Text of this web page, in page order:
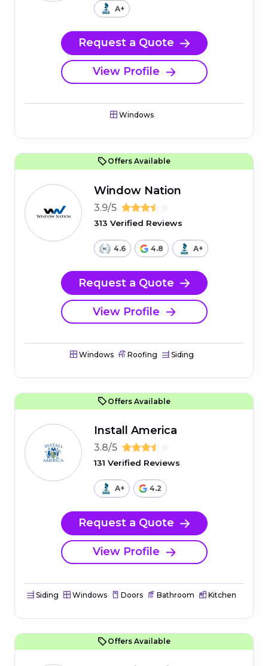
A+
Request a Quote
View Profile
Windows
Offers Available
Window Nation
3.9/5
313 Verified Reviews
4.6 4.8 A+
Request a Quote
View Profile
Windows Roofing Siding
Offers Available
Install America
3.8/5
131 Verified Reviews
A+ 4.2
Request a Quote
View Profile
Siding Windows Doors Bathroom Kitchen
Offers Available